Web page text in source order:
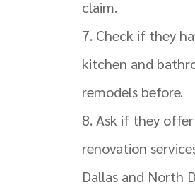
claim.
Check if they
kitchen and
remodels before.
Ask if they offer
renovation
Dallas and North